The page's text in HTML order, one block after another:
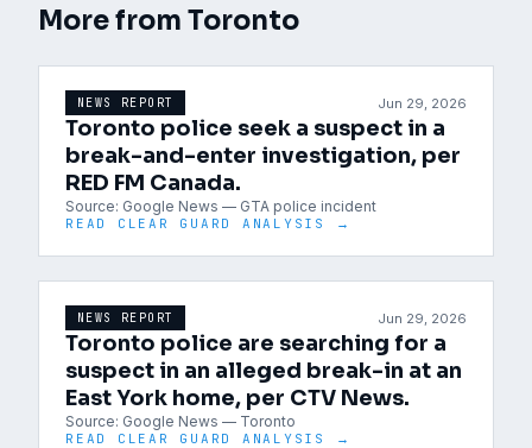
More from Toronto
NEWS REPORT Jun 29, 2026
Toronto police seek a suspect in a
break-and-enter investigation, per
RED FM Canada.
Source: Google News — GTA police incident
READ CLEAR GUARD ANALYSIS →
NEWS REPORT Jun 29, 2026
Toronto police are searching for a
suspect in an alleged break-in at an
East York home, per CTV News.
Source: Google News — Toronto
READ CLEAR GUARD ANALYSIS →